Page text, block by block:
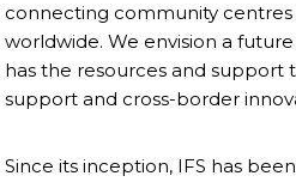
connecting community
worldwide. We envision a
has the resources and support
support and cross-border
Since its inception, IFS has